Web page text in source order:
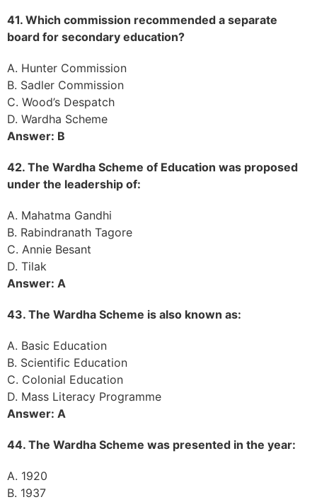
41. Which commission recommended a separate
board for secondary education?
A. Hunter Commission
B. Sadler Commission
C. Wood’s Despatch
D. Wardha Scheme
Answer: B
42. The Wardha Scheme of Education was proposed
under the leadership of:
A. Mahatma Gandhi
B. Rabindranath Tagore
C. Annie Besant
D. Tilak
Answer: A
43. The Wardha Scheme is also known as:
A. Basic Education
B. Scientific Education
C. Colonial Education
D. Mass Literacy Programme
Answer: A
44. The Wardha Scheme was presented in the year:
A. 1920
B. 1937